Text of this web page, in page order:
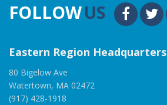
FOLLOWUS
Eastern Region Headquarters
80 Bigelow Ave
Watertown, MA 02472
(917) 428-1918